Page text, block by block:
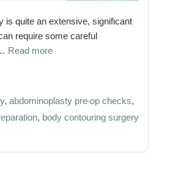
is quite an extensive, significant
require some careful
Read more
, abdominoplasty pre-op checks,
, body contouring surgery